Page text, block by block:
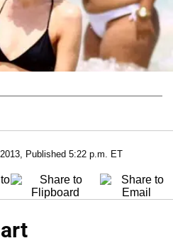
Published 5:22 p.m. ET